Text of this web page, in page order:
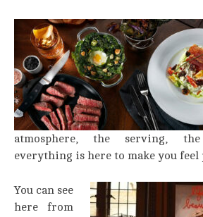
atmosphere, the serving,
everything is here to make you feel
You can see
here from